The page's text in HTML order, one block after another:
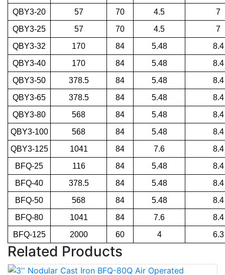
QBY3-20
57 70 4.5
7
QBY3-25
57 70 4.5
7
QBY3-32
170 84 5.48
8.4
QBY3-40
170 84 5.48
8.4
QBY3-50
378.5 84 5.48
8.4
QBY3-65
378.5 84 5.48
8.4
QBY3-80
568 84 5.48
8.4
QBY3-100
568 84 5.48
8.4
QBY3-125
1041 84 7.6
8.4
BFQ-25
116 84 5.48
8.4
BFQ-40
378.5 84 5.48
8.4
BFQ-50
568 84 5.48
8.4
BFQ-80
1041 84 7.6
8.4
BFQ-125
2000 60 4 6.3
Related Products